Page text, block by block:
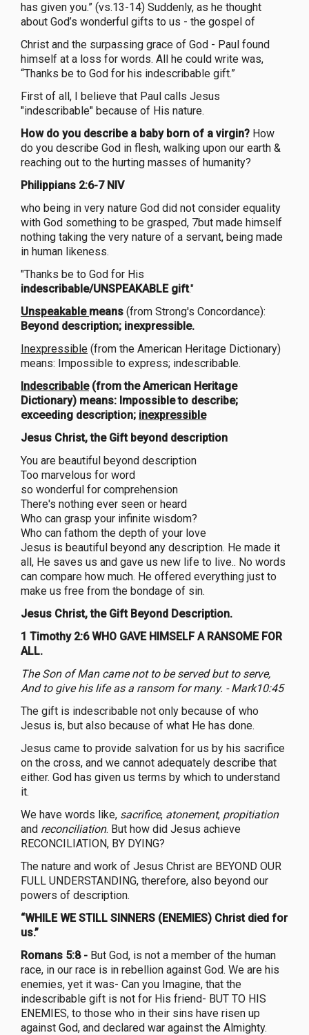
has given you.” (vs.13-14) Suddenly, as he thought
about God’s wonderful gifts to us - the gospel of
Christ and the surpassing grace of God - Paul found
himself at a loss for words. All he could write was,
“Thanks be to God for his indescribable gift.”
First of all, I believe that Paul calls Jesus
"indescribable" because of His nature.
How do you describe a baby born of a virgin? How
do you describe God in flesh, walking upon our earth &
reaching out to the hurting masses of humanity?
Philippians 2:6-7 NIV
who being in very nature God did not consider equality
with God something to be grasped, 7but made himself
nothing taking the very nature of a servant, being made
in human likeness.
"Thanks be to God for His
indescribable/UNSPEAKABLE gift."
Unspeakable means (from Strong's Concordance):
Beyond description; inexpressible.
Inexpressible (from the American Heritage Dictionary)
means: Impossible to express; indescribable.
Indescribable(from the American Heritage
Dictionary) means: Impossible to describe;
exceeding description; inexpressible
Jesus Christ, the Gift beyond description
You are beautiful beyond description
Too marvelous for word
so wonderful for comprehension
There's nothing ever seen or heard
Who can grasp your infinite wisdom?
Who can fathom the depth of your love
Jesus is beautiful beyond any description. He made it
all, He saves us and gave us new life to live.. No words
can compare how much. He offered everything just to
make us free from the bondage of sin.
Jesus Christ, the Gift Beyond Description.
1 Timothy 2:6 WHO GAVE HIMSELF A RANSOME FOR
ALL.
The Son of Man came not to be served but to serve,
And to give his life as a ransom for many. - Mark10:45
The gift is indescribable not only because of who
Jesus is, but also because of what He has done.
Jesus came to provide salvation for us by his sacrifice
on the cross, and we cannot adequately describe that
either. God has given us terms by which to understand
it.
We have words like, sacrifice, atonement, propitiation
and reconciliation. But how did Jesus achieve
RECONCILIATION, BY DYING?
The nature and work of Jesus Christ are BEYOND OUR
FULL UNDERSTANDING, therefore, also beyond our
powers of description.
“WHILE WE STILL SINNERS (ENEMIES) Christ died for
us.”
Romans 5:8 - But God, is not a member of the human
race, in our race is in rebellion against God. We are his
enemies, yet it was- Can you Imagine, that the
indescribable gift is not for His friend- BUT TO HIS
ENEMIES, to those who in their sins have risen up
against God, and declared war against the Almighty.